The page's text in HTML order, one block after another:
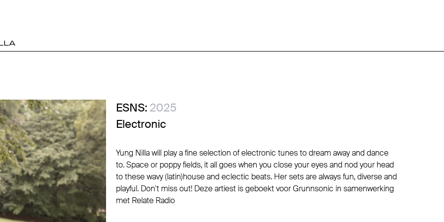
ESNS: 2025
Electronic
Yung Nilla will play a fine selection of electronic tunes to dream away and dance
to. Space or poppy fields, it all goes when you close your eyes and nod your head
to these wavy (latin)house and eclectic beats. Her sets are always fun, diverse and
playful. Don't miss out! Deze artiest is geboekt voor Grunnsonic in samenwerking
met Relate Radio